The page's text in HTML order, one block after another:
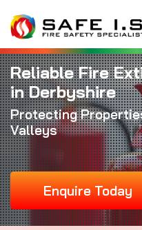
Reliable Fire
in Derbyshire
Protecting
Valleys
Enquire Today